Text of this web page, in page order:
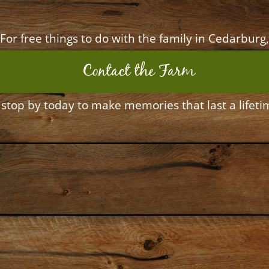
For free things to do with the family in Cedarburg,
Contact the Farm
by today to make memories that last a